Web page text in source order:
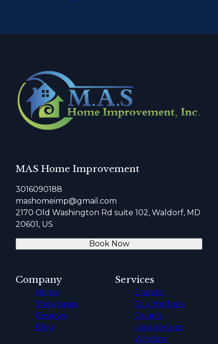
MAS Home Improvement
3016090188
mashomeimp@gmail.com
2170 Old Washington Rd suite 102, Waldorf, MD
20601, US
Book Now
Company
Home
Showcases
Reviews
Blog
Services
Granite
Countertops
Quartz
countertops
Window